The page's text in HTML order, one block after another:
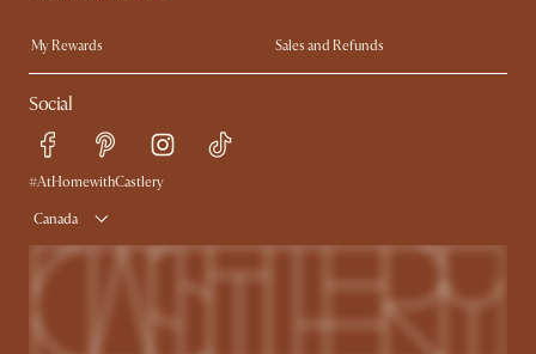
Ambassador Program
My Rewards​
Sales and Refunds
Refer a Friend
Help Center
Free Swatches
Delivery
Product Warranty
Social
#AtHomewithCastlery
Canada